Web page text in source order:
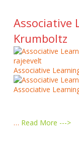
Associative
Krumboltz
Associative
Associative
… Read More --->